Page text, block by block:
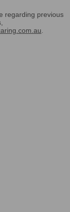
regarding previous